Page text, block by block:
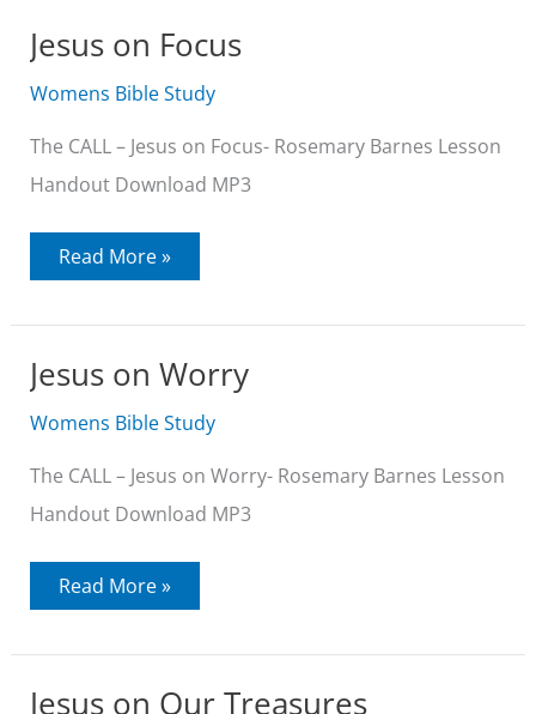
Jesus on Focus
Womens Bible Study
The CALL – Jesus on Focus- Rosemary Barnes Lesson
Handout Download MP3
Jesus
on
Read More »
Jesus on Worry
Womens Bible Study
The CALL – Jesus on Worry- Rosemary Barnes Lesson
Handout Download MP3
Jesus
on
Read More »
Jesus on Our Treasures